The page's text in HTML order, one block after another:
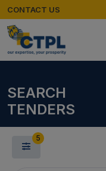
CONTACT US
SEARCH
TENDERS
5